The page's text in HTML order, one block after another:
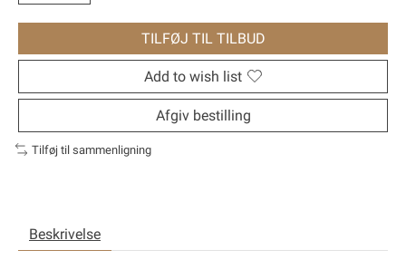
TILFØJ TIL TILBUD
Add to wish list
Afgiv bestilling
Tilføj til sammenligning
Beskrivelse